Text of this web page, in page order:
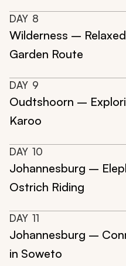
DAY 8
Wilderness –
Garden Route
DAY 9
Oudtshoorn –
Karoo
DAY 10
Johannesburg –
Ostrich Riding
DAY 11
Johannesburg –
in Soweto